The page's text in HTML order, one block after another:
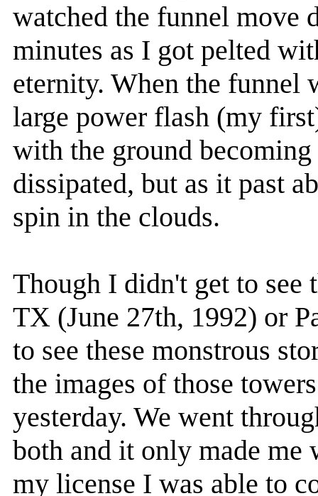
watched the funnel move
minutes as I got pelted
eternity. When the funnel
large power flash (my
with the ground
dissipated, but as it past
spin in the clouds.
Though I didn't get to see
TX (June 27th, 1992) or
to see these monstrous
the images of those
yesterday. We went
both and it only made me
my license I was able to